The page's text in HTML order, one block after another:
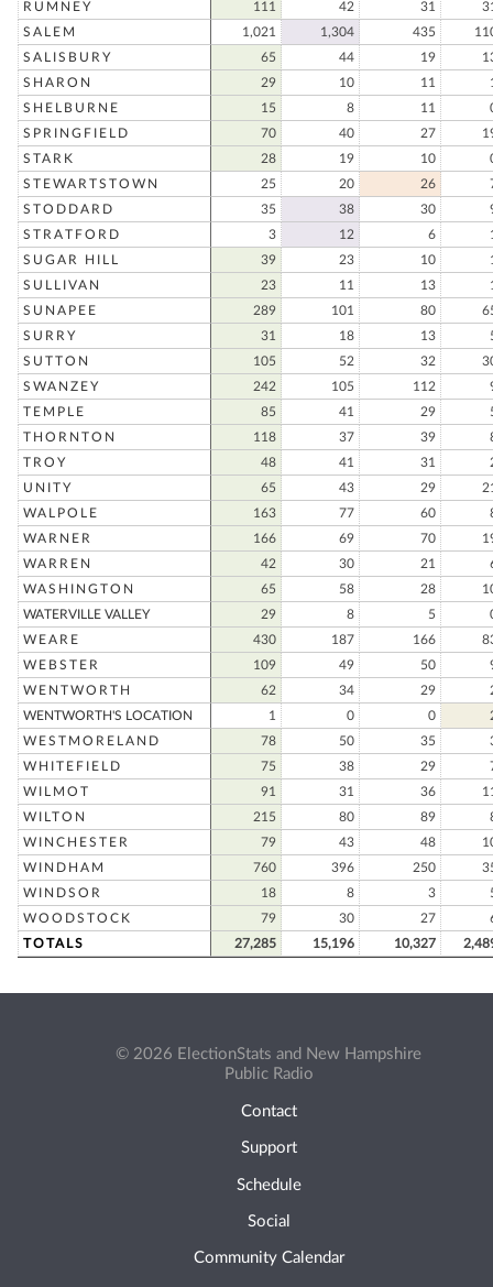
RUMNEY
111 42 31
SALEM
1,021 1,304 435
SALISBURY
65 44 19
SHARON
29 10 11
SHELBURNE
15 8 11
SPRINGFIELD
70 40 27
STARK
28 19 10
STEWARTSTOWN
25 20 26
STODDARD
35 38 30
STRATFORD
3 12 6
SUGAR HILL
39 23 10
SULLIVAN
23 11 13
SUNAPEE
289 101 80
SURRY
31 18 13
SUTTON
105 52 32
SWANZEY
242 105 112
TEMPLE
85 41 29
THORNTON
118 37 39
TROY
48 41 31
UNITY
65 43 29
WALPOLE
163 77 60
WARNER
166 69 70
WARREN
42 30 21
WASHINGTON
65 58 28
WATERVILLE VALLEY
29 8 5
WEARE
430 187 166
WEBSTER
109 49 50
WENTWORTH
62 34 29
WENTWORTH'S LOCATION
1 0 0
WESTMORELAND
78 50 35
WHITEFIELD
75 38 29
WILMOT
91 31 36
WILTON
215 80 89
WINCHESTER
79 43 48
WINDHAM
760 396 250
WINDSOR
18 8 3
WOODSTOCK
79 30 27
TOTALS
27,285 15,196 10,327
© 2026 ElectionStats and New Hampshire
Public Radio
Contact
Support
Schedule
Social
Community Calendar